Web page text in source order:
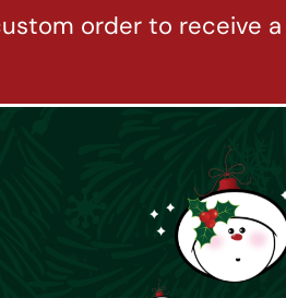
order to receive